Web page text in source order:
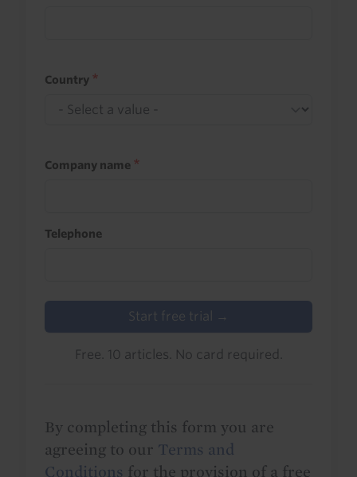
Country
Company name
Telephone
Start free trial →
Free. 10 articles. No card required.
By completing this form you are
agreeing to our Terms and
Conditions for the provision of a free